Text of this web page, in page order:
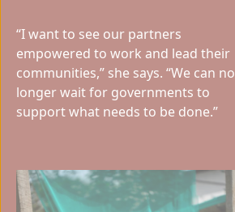
“I want to see our partners
empowered to work and lead their
communities,” she says. “We can no
longer wait for governments to
support what needs to be done.”